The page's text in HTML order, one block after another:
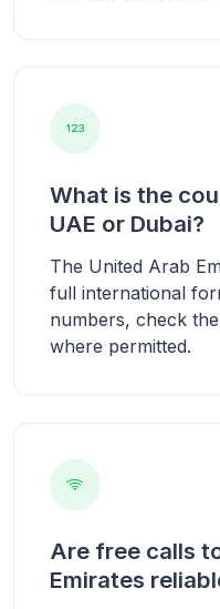
What is the
UAE or Dubai?
The United Arab
full international
numbers, check
where permitted.
Are free calls
Emirates